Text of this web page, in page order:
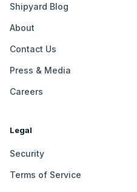
Shipyard Blog
About
Contact Us
Press & Media
Careers
Legal
Security
Terms of Service